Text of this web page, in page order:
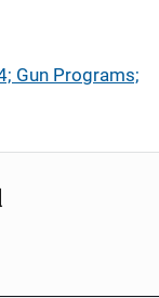
Gun Programs;